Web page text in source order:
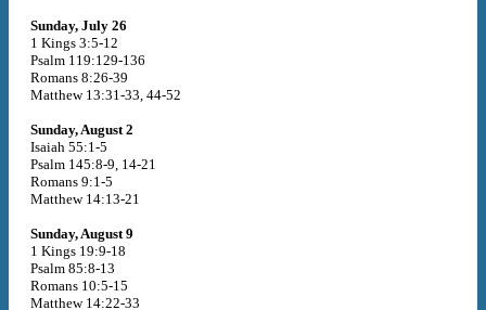
Sunday, July 26
1 Kings 3:5-12
Psalm 119:129-136
Romans 8:26-39
Matthew 13:31-33, 44-52
Sunday, August 2
Isaiah 55:1-5
Psalm 145:8-9, 14-21
Romans 9:1-5
Matthew 14:13-21
Sunday, August 9
1 Kings 19:9-18
Psalm 85:8-13
Romans 10:5-15
Matthew 14:22-33